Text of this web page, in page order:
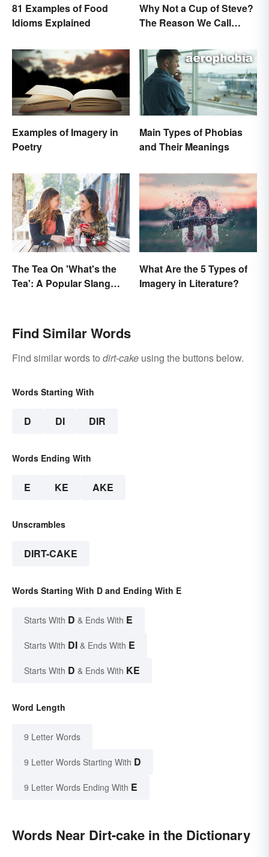
81 Examples of Food
Idioms Explained
Why Not a Cup of Steve?
The Reason We Call
Examples of Imagery in
Poetry
Main Types of Phobias
and Their Meanings
The Tea On 'What's the
Tea': A Popular Slang
What Are the 5 Types of
Imagery in Literature?
Find Similar Words
Find similar words to dirt-cake using the buttons below.
Words Starting With
D DI DIR
Words Ending With
E KE AKE
Unscrambles
DIRT-CAKE
Words Starting With D and Ending With E
Starts With D & Ends With E
Starts With DI & Ends With E
Starts With D & Ends With KE
Word Length
9 Letter Words
9 Letter Words Starting With D
9 Letter Words Ending With E
Words Near Dirt-cake in the Dictionary